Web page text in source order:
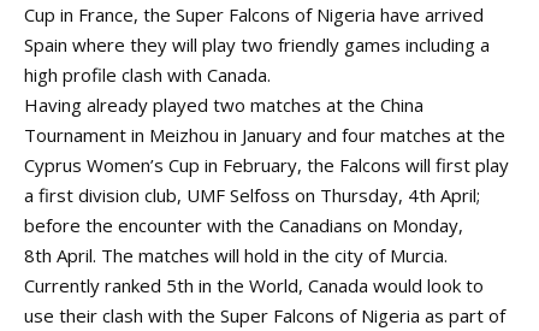
Cup in France, the Super Falcons of Nigeria have arrived
Spain where they will play two friendly games including a
high profile clash with Canada.
Having already played two matches at the China
Tournament in Meizhou in January and four matches at the
Cyprus Women’s Cup in February, the Falcons will first play
a first division club, UMF Selfoss on Thursday, 4th April;
before the encounter with the Canadians on Monday,
8th April. The matches will hold in the city of Murcia.
Currently ranked 5th in the World, Canada would look to
use their clash with the Super Falcons of Nigeria as part of